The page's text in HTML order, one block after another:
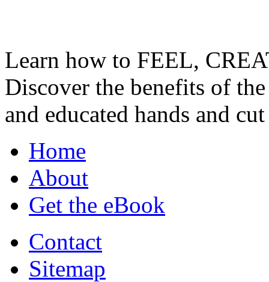
Learn how to FEEL,
Discover the benefits of
and educated hands and
Home
About
Get the eBook
Contact
Sitemap